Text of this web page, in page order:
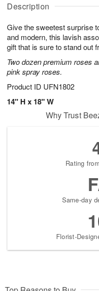
Description
Give the sweetest surprise
and modern, this lavish
gift that is sure to stand out
Two dozen premium roses
pink spray roses.
Product ID UFN1802
14" H x 18" W
u
7
g
g
t
s
Why Trust
Rating
Same-day
Florist-